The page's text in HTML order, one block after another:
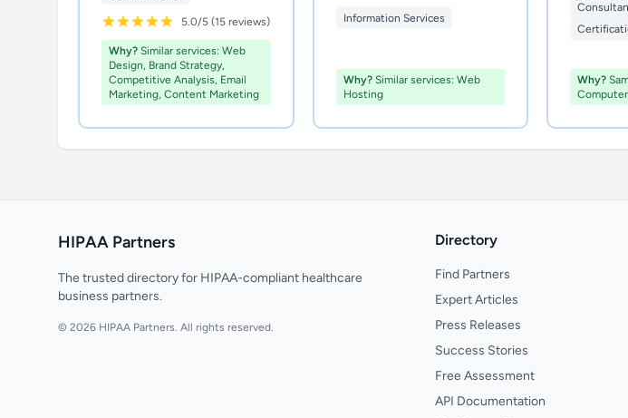
5.0/5 (15 reviews)
Why? Similar services: Web
Design, Brand Strategy,
Competitive Analysis, Email
Marketing, Content Marketing
Information Services
Why?Similar services: Web
Hosting
Why?
HIPAA Partners
The trusted directory for HIPAA-compliant healthcare
business partners.
© 2026 HIPAA Partners. All rights reserved.
Directory
Find Partners
Expert Articles
Press Releases
Success Stories
Free Assessment
API Documentation